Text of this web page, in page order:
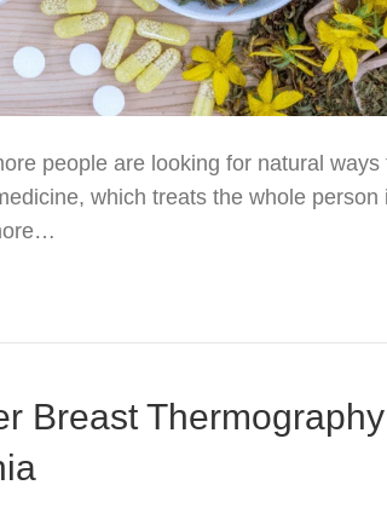
people are looking for natural
which treats the whole
Breast